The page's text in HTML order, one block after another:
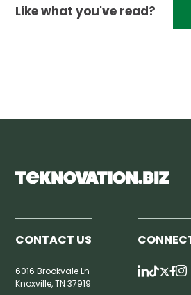
Like what you've read?
CONTACT US
6016 Brookvale Ln
Knoxville, TN 37919